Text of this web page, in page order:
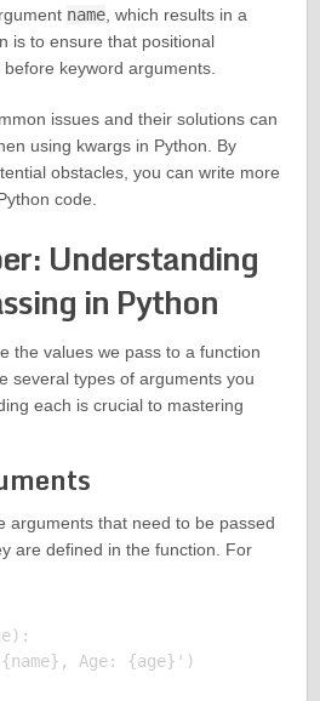
name, which results in a
is to ensure that positional
keyword arguments.
issues and their solutions can
using kwargs in Python. By
obstacles, you can write more
code.
Understanding
in Python
the values we pass to a function
several types of arguments you
each is crucial to mastering
arguments that need to be passed
are defined in the function. For
Age: {age}')